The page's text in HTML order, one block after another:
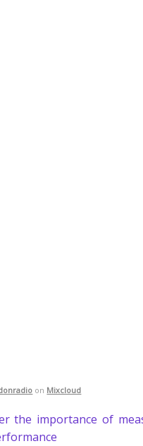
on Mixcloud
the importance of